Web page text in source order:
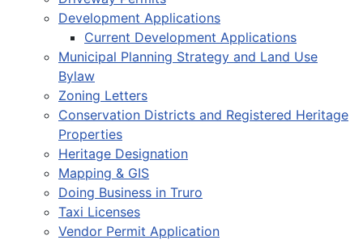
Development Applications
Current Development Applications
Municipal Planning Strategy and Land Use
Bylaw
Zoning Letters
Conservation Districts and Registered Heritage
Properties
Heritage Designation
Mapping & GIS
Doing Business in Truro
Taxi Licenses
Vendor Permit Application